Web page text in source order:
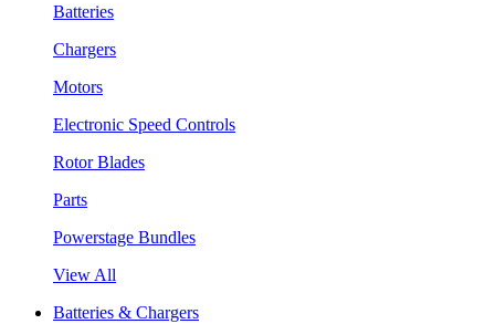
Batteries
Chargers
Motors
Electronic Speed Controls
Rotor Blades
Parts
Powerstage Bundles
View All
Batteries & Chargers